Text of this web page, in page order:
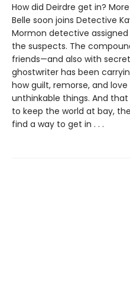
How did Deirdre get in?
Belle soon joins Detective
Mormon detective
the suspects. The
friends—and also with
ghostwriter has been
how guilt, remorse, and
unthinkable things. And
to keep the world at bay,
find a way to get in . . .